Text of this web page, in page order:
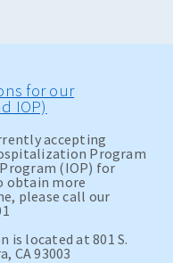
for our
IOP)
accepting
Program
(IOP) for
obtain more
please call our
located at 801 S.
CA 93003